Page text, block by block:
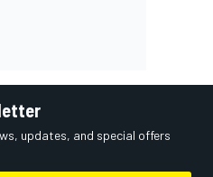
updates, and special offers